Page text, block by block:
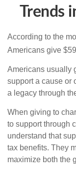
Trends
According to the
Americans give
Americans usually
support a cause or
a legacy through
When giving to
to support through
understand that
tax benefits. They
maximize both the